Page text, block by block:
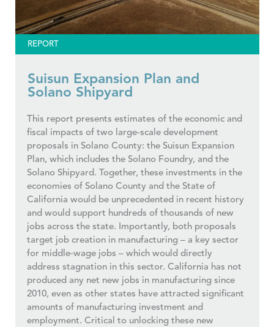
REPORT
Suisun Expansion Plan and
Solano Shipyard
This report presents estimates of the economic and
fiscal impacts of two large-scale development
proposals in Solano County: the Suisun Expansion
Plan, which includes the Solano Foundry, and the
Solano Shipyard. Together, these investments in the
economies of Solano County and the State of
California would be unprecedented in recent history
and would support hundreds of thousands of new
jobs across the state. Importantly, both proposals
target job creation in manufacturing – a key sector
for middle-wage jobs – which would directly
address stagnation in this sector. California has not
produced any net new jobs in manufacturing since
2010, even as other states have attracted significant
amounts of manufacturing investment and
employment. Critical to unlocking these new